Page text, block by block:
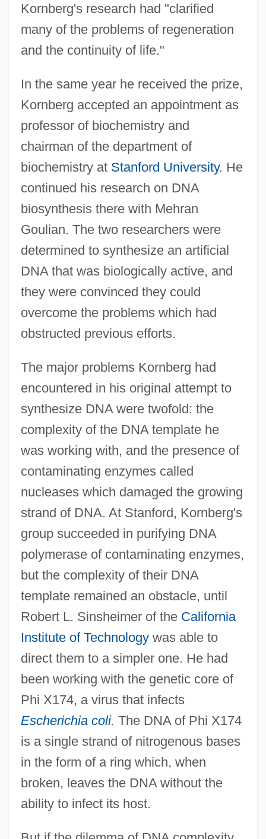
Kornberg's research had "clarified
many of the problems of regeneration
and the continuity of life."
In the same year he received the prize,
Kornberg accepted an appointment as
professor of biochemistry and
chairman of the department of
biochemistry at Stanford University. He
continued his research on DNA
biosynthesis there with Mehran
Goulian. The two researchers were
determined to synthesize an artificial
DNA that was biologically active, and
they were convinced they could
overcome the problems which had
obstructed previous efforts.
The major problems Kornberg had
encountered in his original attempt to
synthesize DNA were twofold: the
complexity of the DNA template he
was working with, and the presence of
contaminating enzymes called
nucleases which damaged the growing
strand of DNA. At Stanford, Kornberg's
group succeeded in purifying DNA
polymerase of contaminating enzymes,
but the complexity of their DNA
template remained an obstacle, until
Robert L. Sinsheimer of the California
Institute of Technologywas able to
direct them to a simpler one. He had
been working with the genetic core of
Phi X174, a virus that infects
Escherichia coli. The DNA of Phi X174
is a single strand of nitrogenous bases
in the form of a ring which, when
broken, leaves the DNA without the
ability to infect its host.